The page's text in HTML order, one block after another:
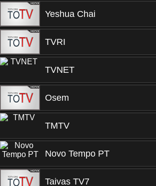
Yeshua Chai
TVRI
TVNET
Osem
TMTV
Novo Tempo PT
Taivas TV7